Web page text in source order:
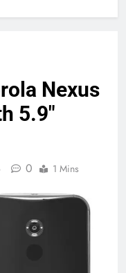
Nexus
5.9″
0 1 Mins